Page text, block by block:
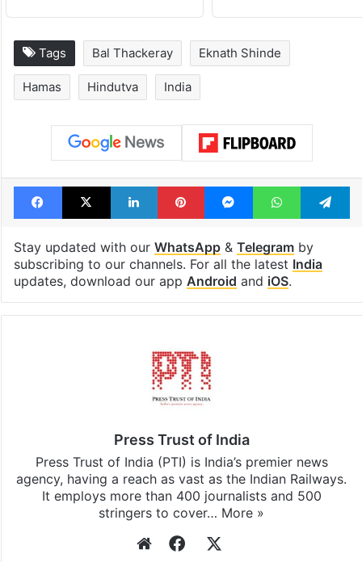
Tags Bal Thackeray Eknath Shinde
Hamas Hindutva India
Facebook
X LinkedInPinterestMessengerWhatsApp
Stay updated with our WhatsApp& Telegramby
subscribing to our channels. For all the latest India
updates, download our app Android and iOS.
Press Trust of India
Press Trust of India (PTI) is India’s premier news
agency, having a reach as vast as the Indian Railways.
It employs more than 400 journalists and 500
stringers to cover… More »
WebsiteFacebook